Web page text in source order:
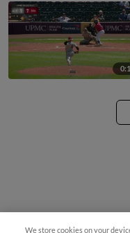
We store cookies on your